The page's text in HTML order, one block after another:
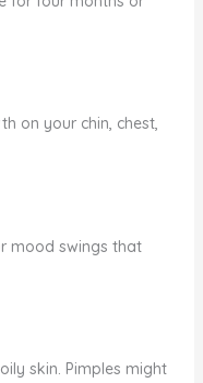
on your chin, chest,
mood swings that
skin. Pimples might